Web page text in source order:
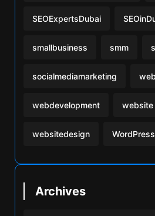
SEOExpertsDubai
smallbusiness smm
socialmediamarketing web
webdevelopment website
websitedesign WordPress
Archives